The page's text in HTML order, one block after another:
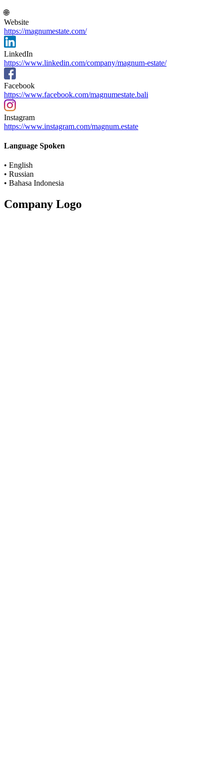
🌐
Website
https://magnumestate.com/
LinkedIn
https://www.linkedin.com/company/magnum-estate/
Facebook
https://www.facebook.com/magnumestate.bali
Instagram
https://www.instagram.com/magnum.estate
Language Spoken
• English
• Russian
• Bahasa Indonesia
Company Logo